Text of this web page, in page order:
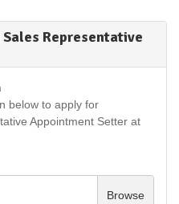
Representative
below to apply for
Appointment Setter at
Browse